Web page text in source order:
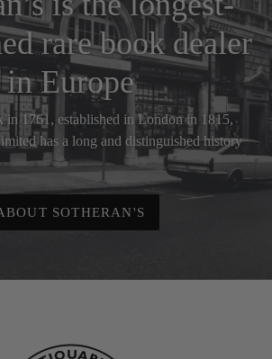
rare book dealer
in Europe
in 1761, established in London in 1815,
has a long and distinguished history
SOTHERAN'S